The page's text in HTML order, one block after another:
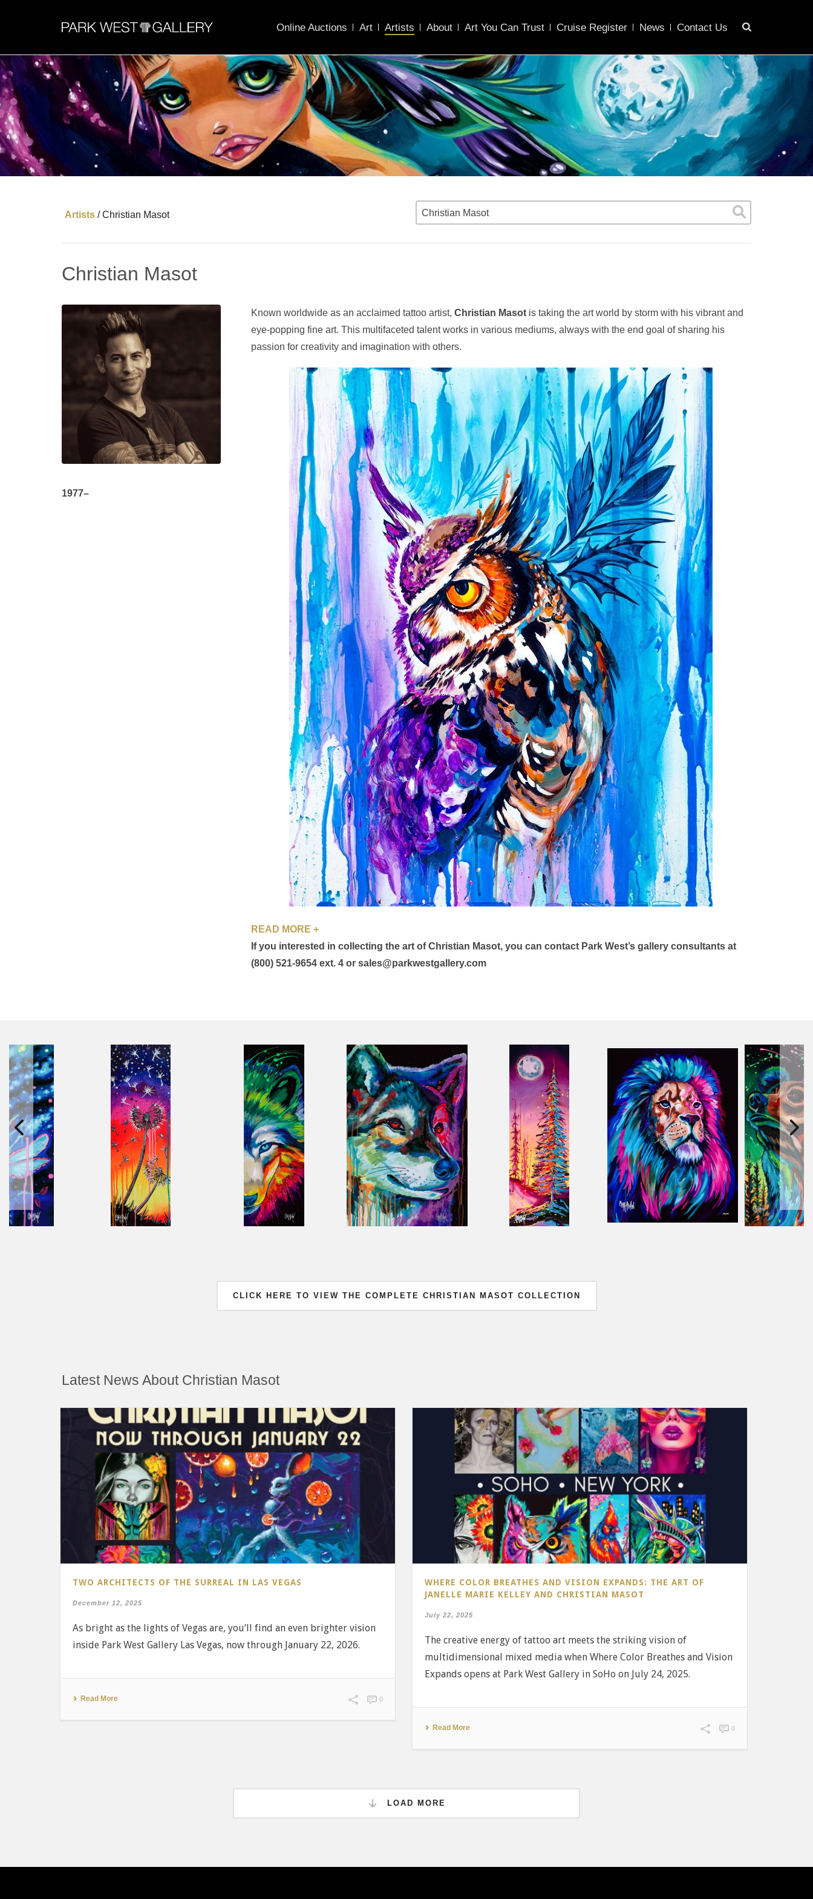
Online Auctions Art Artists About Art You Can Trust Cruise Register News Contact Us
Artists /Christian Masot Christian Masot
Christian Masot
1977–
Known worldwide as an acclaimed tattoo artist, Christian Masotis taking the art world by storm with his vibrant and
eye-popping fine art. This multifaceted talent works in various mediums, always with the end goal of sharing his
passion for creativity and imagination with others.
READ MORE +
If you interested in collecting the art of Christian Masot, you can contact Park West’s gallery consultants at
(800) 521-9654 ext. 4 or sales@parkwestgallery.com
CLICK HERE TO VIEW THE COMPLETE CHRISTIAN MASOT COLLECTION
Latest News About Christian Masot
TWO ARCHITECTS OF THE SURREAL IN LAS VEGAS
December 12, 2025
As bright as the lights of Vegas are, you’ll find an even brighter vision
inside Park West Gallery Las Vegas, now through January 22, 2026.
Read More 0
WHERE COLOR BREATHES AND VISION EXPANDS: THE ART OF
JANELLE MARIE KELLEY AND CHRISTIAN MASOT
July 22, 2025
The creative energy of tattoo art meets the striking vision of
multidimensional mixed media when Where Color Breathes and Vision
Expands opens at Park West Gallery in SoHo on July 24, 2025.
Read More 0
LOAD MORE